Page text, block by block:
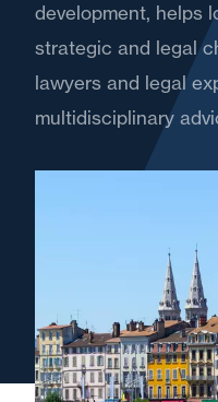
development, helps
strategic and legal
lawyers and legal
multidisciplinary